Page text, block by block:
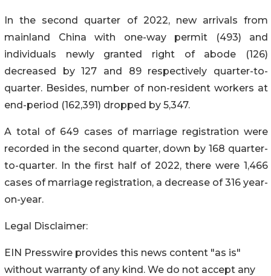
In the second quarter of 2022, new arrivals from
mainland China with one-way permit (493) and
individuals newly granted right of abode (126)
decreased by 127 and 89 respectively quarter-to-
quarter. Besides, number of non-resident workers at
end-period (162,391) dropped by 5,347.
A total of 649 cases of marriage registration were
recorded in the second quarter, down by 168 quarter-
to-quarter. In the first half of 2022, there were 1,466
cases of marriage registration, a decrease of 316 year-
on-year.
Legal Disclaimer:
EIN Presswire provides this news content "as is"
without warranty of any kind. We do not accept any